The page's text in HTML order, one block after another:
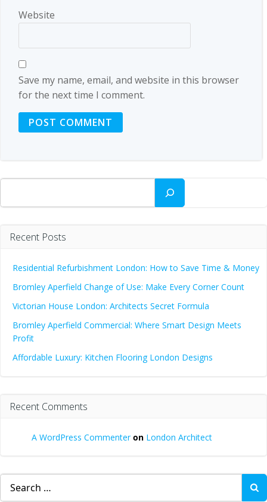
Website
Save my name, email, and website in this browser
for the next time I comment.
Search
Recent Posts
Residential Refurbishment London: How to Save Time & Money
Bromley Aperfield Change of Use: Make Every Corner Count
Victorian House London: Architects Secret Formula
Bromley Aperfield Commercial: Where Smart Design Meets
Profit
Affordable Luxury: Kitchen Flooring London Designs
Recent Comments
A WordPress Commenteron London Architect
Search
for: